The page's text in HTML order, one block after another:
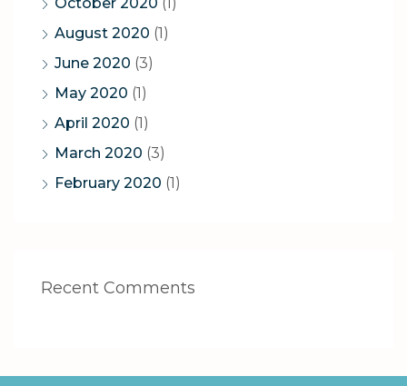
August 2020 (1)
June 2020 (3)
May 2020 (1)
April 2020 (1)
March 2020 (3)
February 2020 (1)
Recent Comments